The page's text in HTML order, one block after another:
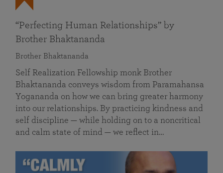
“Perfecting Human Relationships” by
Brother Bhaktananda
Brother Bhaktananda
Self Realization Fellowship monk Brother
Bhaktananda conveys wisdom from Paramahansa
Yogananda on how we can bring greater harmony
into our relationships. By practicing kindness and
self discipline — while holding on to a noncritical
and calm state of mind — we reflect in…